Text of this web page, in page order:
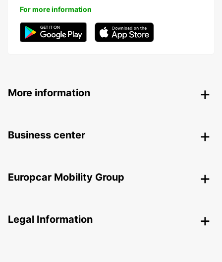
For more information
More information
Business center
Europcar Mobility Group
Legal Information